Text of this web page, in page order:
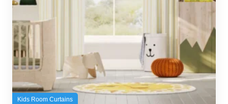
Kids Room Curtains